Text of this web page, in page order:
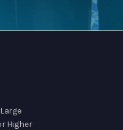
Higher